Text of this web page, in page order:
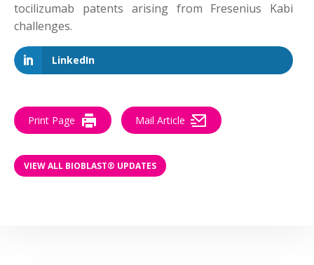
tocilizumab patents arising from Fresenius Kabi
challenges.
LinkedIn
Print Page Mail Article
VIEW ALL BIOBLAST® UPDATES